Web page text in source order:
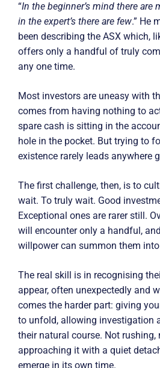
“In the beginner’s mind there are
in the expert’s there are few.” He
been describing the ASX which,
offers only a handful of truly
any one time.
Most investors are uneasy with
comes from having nothing to
spare cash is sitting in the
hole in the pocket. But trying to
existence rarely leads anywhere
The first challenge, then, is to
wait. To truly wait. Good
Exceptional ones are rarer still.
will encounter only a handful,
willpower can summon them
The real skill is in recognising
appear, often unexpectedly and
comes the harder part: giving
to unfold, allowing investigation
their natural course. Not
approaching it with a quiet
emerge in its own time.